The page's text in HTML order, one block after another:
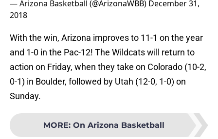
— Arizona Basketball (@ArizonaWBB) December 31,
2018
With the win, Arizona improves to 11-1 on the year
and 1-0 in the Pac-12! The Wildcats will return to
action on Friday, when they take on Colorado (10-2,
0-1) in Boulder, followed by Utah (12-0, 1-0) on
Sunday.
MORE: On Arizona Basketball